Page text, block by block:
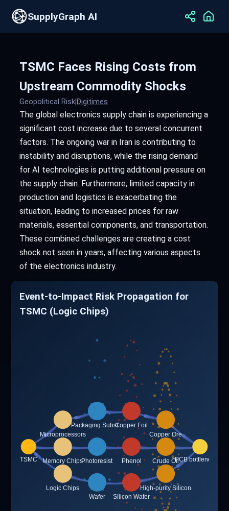
SupplyGraph AI
TSMC Faces Rising Costs from
Upstream Commodity Shocks
Geopolitical Risk Digitimes
The global electronics supply chain is experiencing a
significant cost increase due to several concurrent
factors. The ongoing war in Iran is contributing to
instability and disruptions, while the rising demand
for AI technologies is putting additional pressure on
the supply chain. Furthermore, limited capacity in
production and logistics is exacerbating the
situation, leading to increased prices for raw
materials, essential components, and transportation.
These combined challenges are creating a cost
shock not seen in years, affecting various aspects
of the electronics industry.
Event-to-Impact Risk Propagation for
TSMC (Logic Chips)